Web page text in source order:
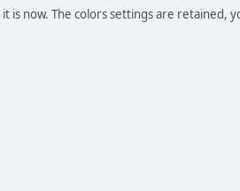
now. The colors settings are retained,